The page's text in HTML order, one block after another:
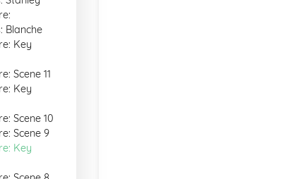
Blanche
Key
Scene 11
Key
Scene 10
Scene 9
Key